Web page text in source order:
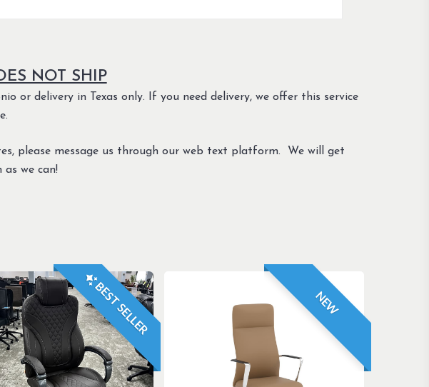
NOT SHIP
or delivery in Texas only. If you need delivery, we offer this service
please message us through our web text platform. We will get
as we can!
BEST SELLER NEW